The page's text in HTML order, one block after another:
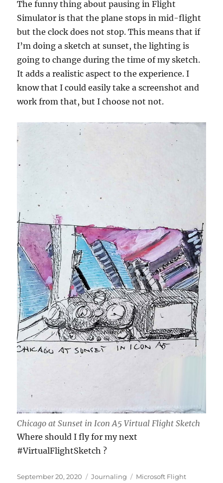
The funny thing about pausing in Flight
Simulator is that the plane stops in mid-flight
but the clock does not stop. This means that if
I’m doing a sketch at sunset, the lighting is
going to change during the time of my sketch.
It adds a realistic aspect to the experience. I
know that I could easily take a screenshot and
work from that, but I choose not not.
Chicago at Sunset in Icon A5 Virtual Flight Sketch
Where should I fly for my next
#VirtualFlightSketch ?
Posted
September 20, 2020 Categories
Journaling Tags
Microsoft Flight